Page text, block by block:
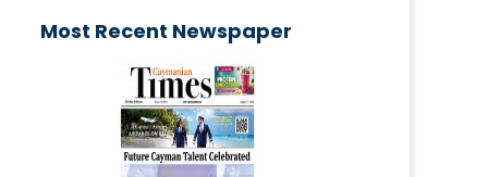
Most Recent Newspaper